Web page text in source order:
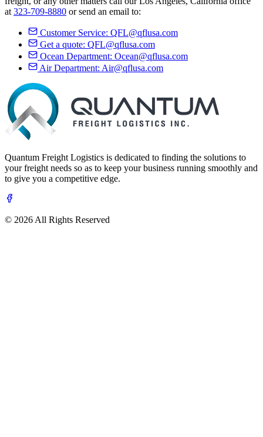
at 323-709-8880 or send an email to:
Customer Service: QFL@qflusa.com
Get a quote: QFL@qflusa.com
Ocean Department: Ocean@qflusa.com
Air Department: Air@qflusa.com
Quantum Freight Logistics is dedicated to finding the solutions to
your freight needs so as to keep your business running smoothly and
to give you a competitive edge.
© 2026 All Rights Reserved